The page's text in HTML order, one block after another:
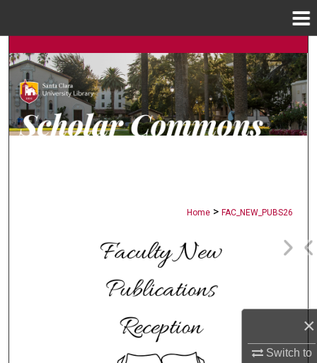
×
Switch to
Search
Browse Collections
My Account
Home > FAC_NEW_PUBS26
FACULTY NEW